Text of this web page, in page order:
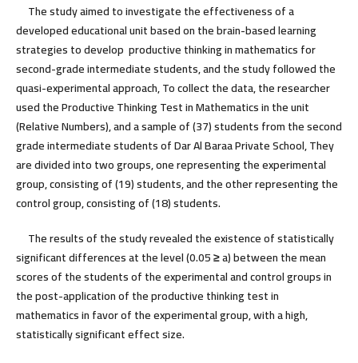
The study aimed to investigate the effectiveness of a
developed educational unit based on the brain-based learning
strategies to develop productive thinking in mathematics for
second-grade intermediate students, and the study followed the
quasi-experimental approach, To collect the data, the researcher
used the Productive Thinking Test in Mathematics in the unit
(Relative Numbers), and a sample of (37) students from the second
grade intermediate students of Dar Al Baraa Private School, They
are divided into two groups, one representing the experimental
group, consisting of (19) students, and the other representing the
control group, consisting of (18) students.
The results of the study revealed the existence of statistically
significant differences at the level (0.05≥a) between the mean
scores of the students of the experimental and control groups in
the post-application of the productive thinking test in
mathematics in favor of the experimental group, with a high,
statistically significant effect size.